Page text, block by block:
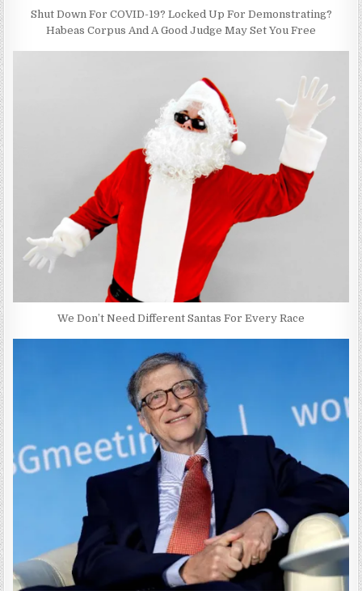
Shut Down For COVID-19? Locked Up For Demonstrating?
Habeas Corpus And A Good Judge May Set You Free
We Don’t Need Different Santas For Every Race